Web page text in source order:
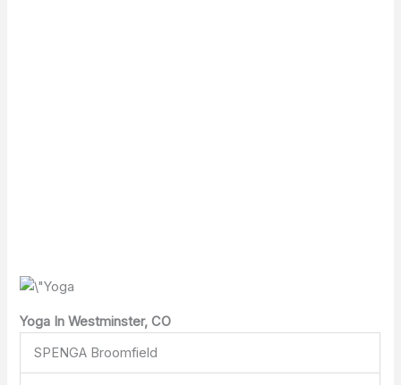
Yoga In Westminster, CO
SPENGA Broomfield